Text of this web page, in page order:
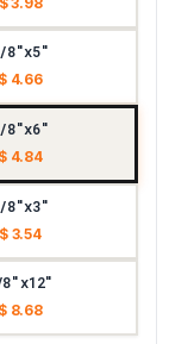
8"x5"
$ 4.66
8"x6"
$ 4.84
8"x3"
$ 3.54
$ 8.68